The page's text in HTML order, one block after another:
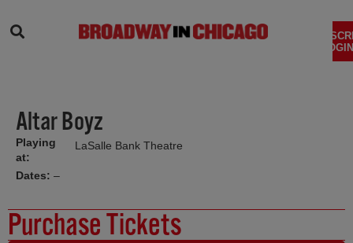
Altar Boyz
Playing
at:
LaSalle Bank Theatre
Dates: –
Purchase Tickets